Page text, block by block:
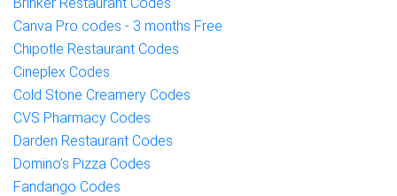
Canva Pro codes - 3 months Free
Chipotle Restaurant Codes
Cineplex Codes
Cold Stone Creamery Codes
CVS Pharmacy Codes
Darden Restaurant Codes
Domino’s Pizza Codes
Fandango Codes